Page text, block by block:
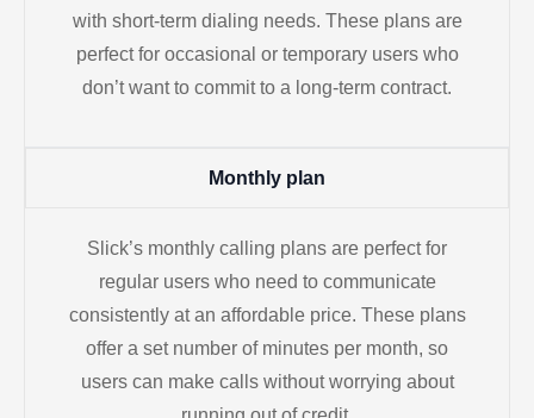
with short-term dialing needs. These plans are
perfect for occasional or temporary users who
don’t want to commit to a long-term contract.
Monthly plan
Slick’s monthly calling plans are perfect for
regular users who need to communicate
consistently at an affordable price. These plans
offer a set number of minutes per month, so
users can make calls without worrying about